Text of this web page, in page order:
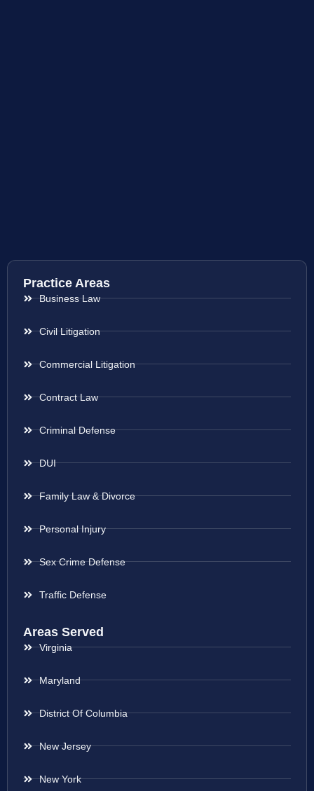
Practice Areas
Business Law
Civil Litigation
Commercial Litigation
Contract Law
Criminal Defense
DUI
Family Law & Divorce
Personal Injury
Sex Crime Defense
Traffic Defense
Areas Served
Virginia
Maryland
District Of Columbia
New Jersey
New York